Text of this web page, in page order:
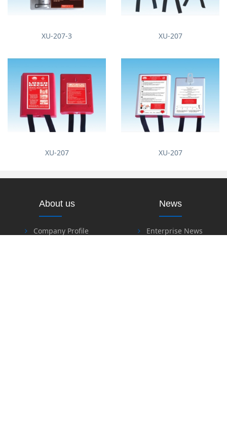
XU-207-3 XU-207
XU-207 XU-207
About us
Company Profile
News
Enterprise News